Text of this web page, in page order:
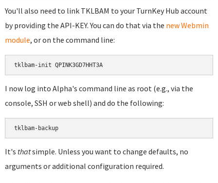
You'll also need to link TKLBAM to your TurnKey Hub account
by providing the API-KEY. You can do that via the new Webmin
module, or on the command line:
I now log into Alpha's command line as root (e.g., via the
console, SSH or web shell) and do the following:
It's thatsimple. Unless you want to change defaults, no
arguments or additional configuration required.